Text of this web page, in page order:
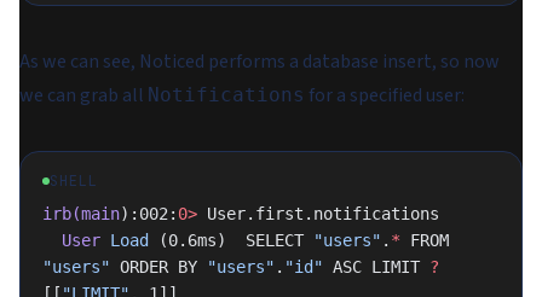
As we can see, Noticed performs a database insert, so now
we can grab all Notifications for a specified user:
SHELL
irb(main):002: 0> User.first.notifications
  User
Load (0.6ms)  SELECT "users" . *
"users" ORDER BY "users" . "id" ASC LIMIT ?